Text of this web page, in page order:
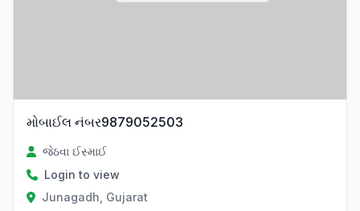
મોબાઈલ નંબર9879052503
જેઠવા ઈસ્માઈ
Login to view
Junagadh, Gujarat